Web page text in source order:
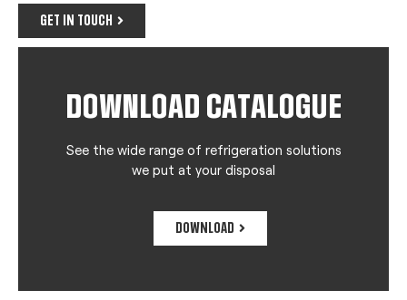
GET IN TOUCH
DOWNLOAD CATALOGUE
See the wide range of refrigeration solutions
we put at your disposal
DOWNLOAD